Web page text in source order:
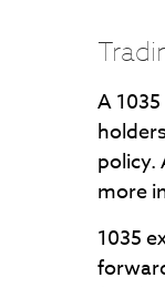
A
policy.
more
1035